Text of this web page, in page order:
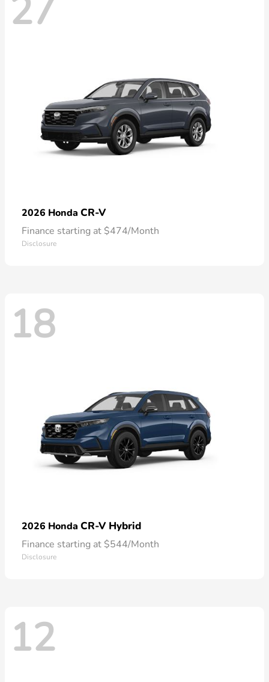
27
2026 Honda CR-V
Finance starting at $474/Month
Disclosure
18
2026 Honda CR-V Hybrid
Finance starting at $544/Month
Disclosure
12